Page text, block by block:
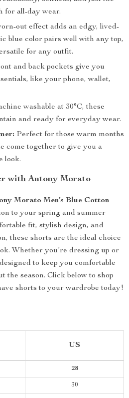
for all-day wear.
out effect adds an edgy, lived-
blue color pairs well with any top,
for any outfit.
and back pockets give you
like your phone, wallet,
washable at 30°C, these
and ready for everyday wear.
Perfect for those warm months
come together to give you a
look.
with Antony Morato
Morato Men’s Blue Cotton
to your spring and summer
fit, stylish design, and
these shorts are the ideal choice
Whether you’re dressing up or
to keep you comfortable
the season. Click below to shop
shorts to your wardrobe today!
US
28
30